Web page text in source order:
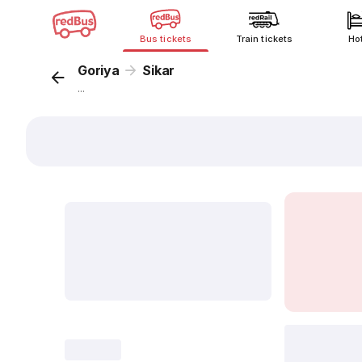
Bus tickets Train tickets
Goriya Sikar
...